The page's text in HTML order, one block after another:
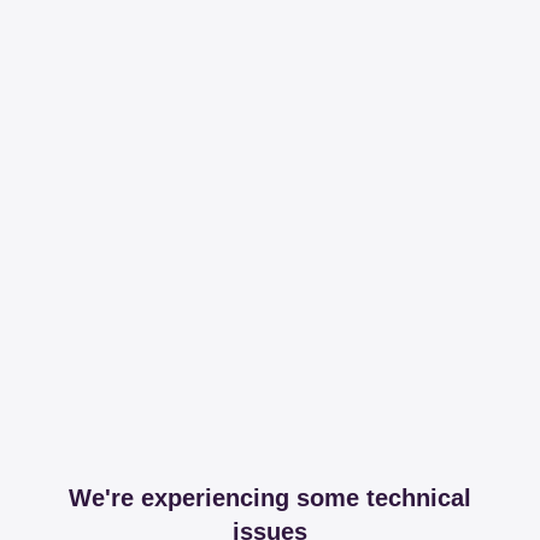
We're experiencing some technical
issues